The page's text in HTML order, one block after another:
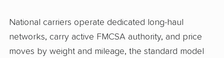
National carriers operate dedicated long-haul
networks, carry active FMCSA authority, and price
moves by weight and mileage, the standard model